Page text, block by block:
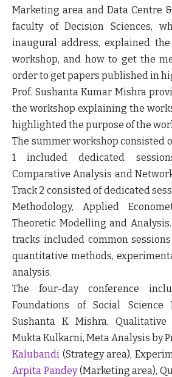
Marketing area and Data Centre
faculty of Decision Sciences,
inaugural address, explained
workshop, and how to get the
order to get papers published in
Prof. Sushanta Kumar Mishra
the workshop explaining the
highlighted the purpose of the
The summer workshop consisted
1 included dedicated
Comparative Analysis and
Track 2 consisted of dedicated
Methodology, Applied
Theoretic Modelling and
tracks included common
quantitative methods,
analysis.
The four-day conference
Foundations of Social Science
Sushanta K Mishra, Qualitative
Mukta Kulkarni, Meta Analysis by
Kalubandi (Strategy area),
Arpita Pandey(Marketing area),